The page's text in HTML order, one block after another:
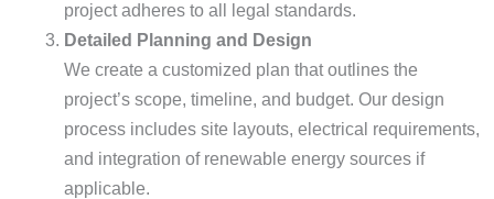
project adheres to all legal standards.
Detailed Planning and Design
We create a customized plan that outlines the
project’s scope, timeline, and budget. Our design
process includes site layouts, electrical requirements,
and integration of renewable energy sources if
applicable.